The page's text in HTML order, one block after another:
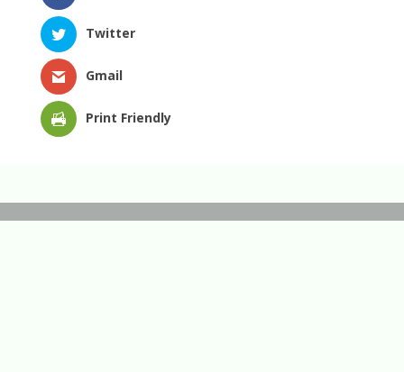
Twitter
Gmail
Print Friendly